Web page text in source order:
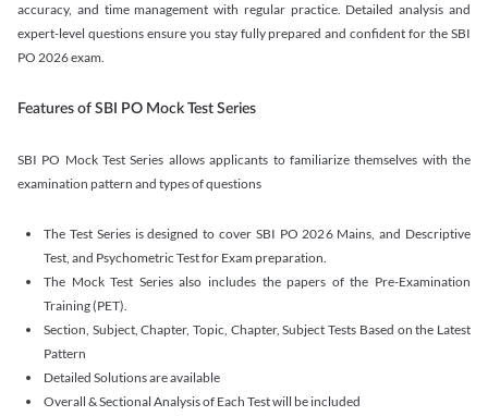
accuracy, and time management with regular practice. Detailed analysis and
expert-level questions ensure you stay fully prepared and confident for the SBI
PO 2026 exam.
Features of SBI PO Mock Test Series
SBI PO Mock Test Series allows applicants to familiarize themselves with the
examination pattern and types of questions
The Test Series is designed to cover SBI PO 2026 Mains, and Descriptive
Test, and Psychometric Test for Exam preparation.
The Mock Test Series also includes the papers of the Pre-Examination
Training (PET).
Section, Subject, Chapter, Topic, Chapter, Subject Tests Based on the Latest
Pattern
Detailed Solutions are available
Overall & Sectional Analysis of Each Test will be included